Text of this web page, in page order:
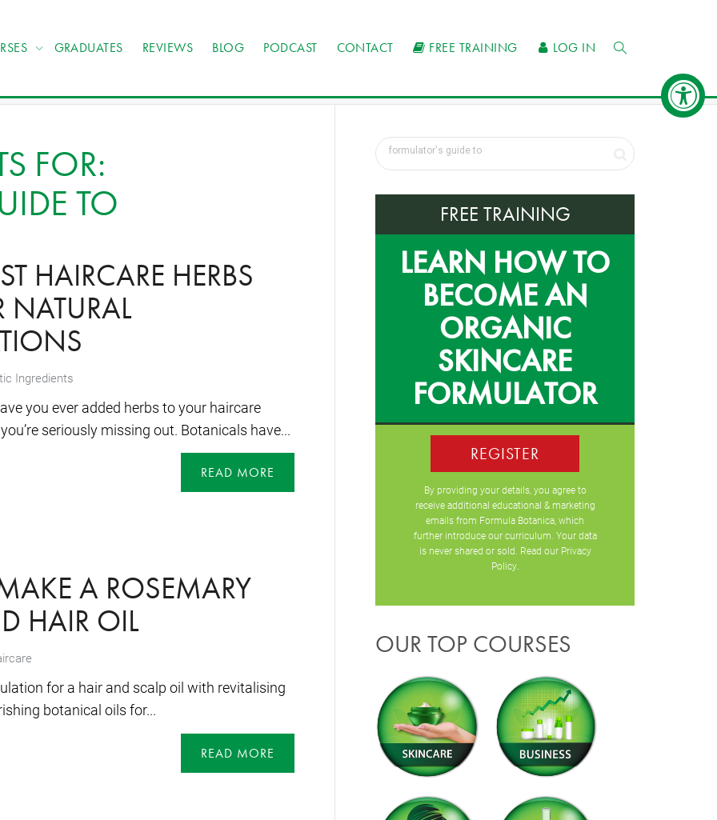
GRADUATES REVIEWS BLOG PODCAST CONTACT FREE TRAINING LOG IN
FOR:
TO
HAIRCARE HERBS
NATURAL
Ingredients
you ever added herbs to your haircare
seriously missing out. Botanicals have...
READ MORE
A ROSEMARY
HAIR OIL
for a hair and scalp oil with revitalising
botanical oils for...
READ MORE
FREE TRAINING
LEARN HOW TO
BECOME AN
ORGANIC
SKINCARE
FORMULATOR
REGISTER
By providing your details, you agree to
receive additional educational & marketing
emails from Formula Botanica, which
further introduce our curriculum. Your data
is never shared or sold. Read our Privacy
Policy.
OUR TOP COURSES